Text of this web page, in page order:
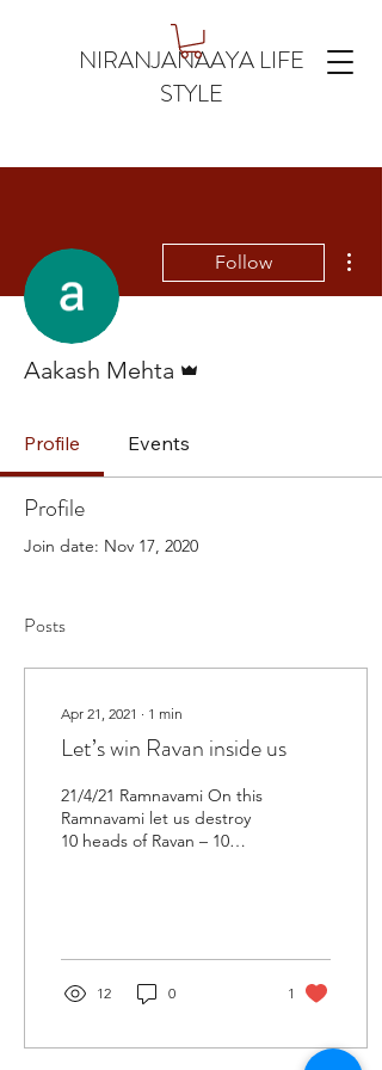
NIRANJANAAYA LIFE
STYLE
Follow
Aakash Mehta
Profile Events
Profile
Join date: Nov 17, 2020
Posts
Apr 21, 2021 ∙ 1 min
Let’s win Ravan inside us
21/4/21 Ramnavami On this
Ramnavami let us destroy
10 heads of Ravan – 10
12 0 1